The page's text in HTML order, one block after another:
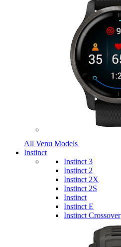
All Venu Models
Instinct
Instinct 3
Instinct 2
Instinct 2X
Instinct 2S
Instinct
Instinct E
Instinct Crossover